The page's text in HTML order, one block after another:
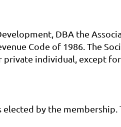
DBA the
Code of 1986. The
individual, except
by the